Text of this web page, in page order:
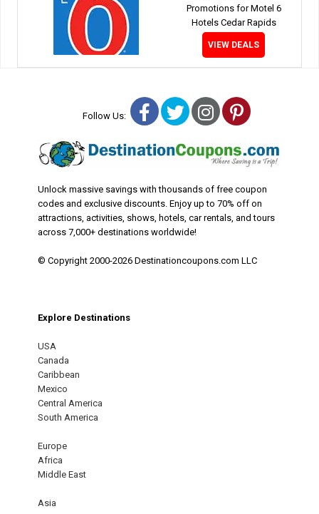
Promotions for Motel 6
Hotels Cedar Rapids
VIEW DEALS
Follow Us: Facebook
TwitterInstagram
Pinterest
Unlock massive savings with thousands of free coupon
codes and exclusive discounts. Enjoy up to 70% off on
attractions, activities, shows, hotels, car rentals, and tours
across 7,000+ destinations worldwide!
© Copyright 2000-2026 Destinationcoupons.com LLC
Explore Destinations
USA
Canada
Caribbean
Mexico
Central America
South America
Europe
Africa
Middle East
Asia